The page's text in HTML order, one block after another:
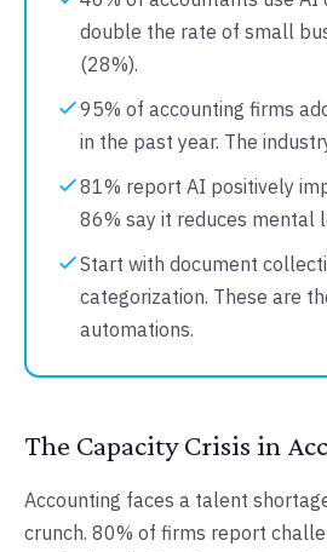
double the rate of small
(28%).
95% of accounting firms
in the past year. The
81% report AI positively
86% say it reduces mental
Start with document
categorization. These are
automations.
The Capacity Crisis in
Accounting faces a talent
crunch. 80% of firms report